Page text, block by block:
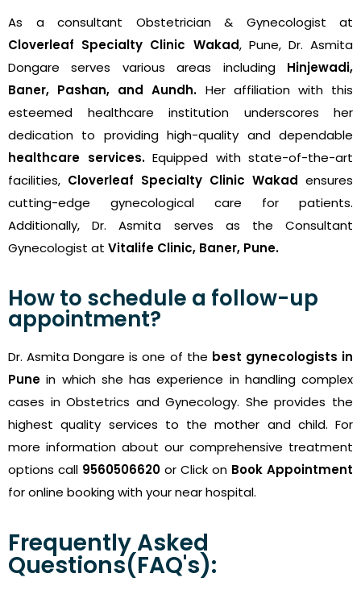
As a consultant Obstetrician & Gynecologist at
Cloverleaf Specialty Clinic Wakad, Pune, Dr. Asmita
Dongare serves various areas including Hinjewadi,
Baner, Pashan, and Aundh. Her affiliation with this
esteemed healthcare institution underscores her
dedication to providing high-quality and dependable
healthcare services.Equipped with state-of-the-art
facilities, Cloverleaf Specialty Clinic Wakad ensures
cutting-edge gynecological care for patients.
Additionally, Dr. Asmita serves as the Consultant
Gynecologist at Vitalife Clinic, Baner, Pune.
How to schedule a follow-up
appointment?
Dr. Asmita Dongare is one of the best gynecologists in
Pune in which she has experience in handling complex
cases in Obstetrics and Gynecology. She provides the
highest quality services to the mother and child. For
more information about our comprehensive treatment
options call 9560506620 or Click on Book Appointment
for online booking with your near hospital.
Frequently Asked
Questions(FAQ's):